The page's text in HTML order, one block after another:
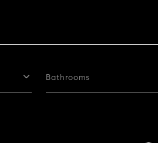
Bathrooms